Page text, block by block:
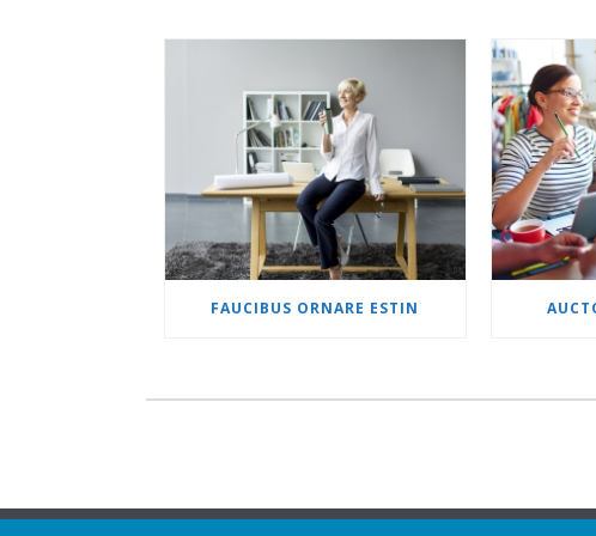
FAUCIBUS ORNARE ESTIN